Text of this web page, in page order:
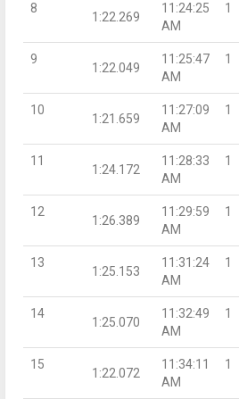
8
1:22.269
11:24:25
AM
1
9
1:22.049
11:25:47
AM
1
10
1:21.659
11:27:09
AM
1
11
1:24.172
11:28:33
AM
1
12
1:26.389
11:29:59
AM
1
13
1:25.153
11:31:24
AM
1
14
1:25.070
11:32:49
AM
1
15
1:22.072
11:34:11
AM
1